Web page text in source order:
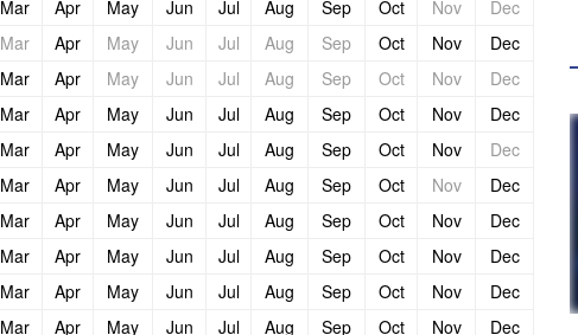
Mar Apr May Jun Jul Aug Sep Oct Nov
Dec
Mar Apr May Jun Jul Aug Sep Oct Nov
Dec
Mar Apr May Jun Jul Aug Sep Oct Nov
Dec
Mar Apr May Jun Jul Aug Sep Oct Nov
Dec
Mar Apr May Jun Jul Aug Sep Oct Nov
Dec
Mar Apr May Jun Jul Aug Sep Oct Nov
Dec
Mar Apr May Jun Jul Aug Sep Oct Nov
Dec
Mar Apr May Jun Jul Aug Sep Oct Nov
Dec
Mar Apr May Jun Jul Aug Sep Oct Nov
Dec
Mar Apr May Jun Jul Aug Sep Oct Nov
Dec